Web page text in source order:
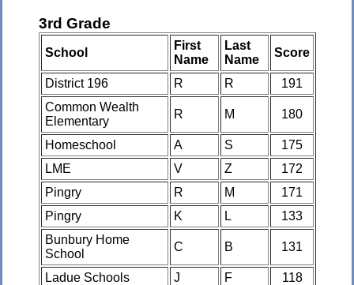
3rd Grade
School
First
Name
Last
Name
Score
District 196 R R
191
Common Wealth
Elementary
R M 180
Homeschool A S
175
LME
V Z
172
Pingry
R M
171
Pingry
K L
133
Bunbury Home
School
C B 131
Ladue Schools J F
118